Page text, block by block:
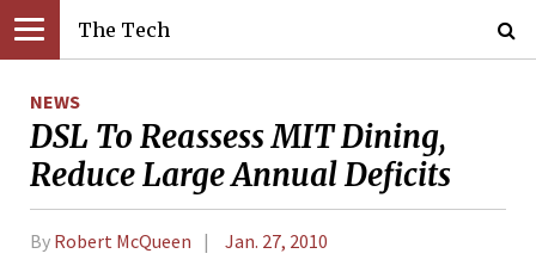
The Tech
NEWS
DSL To Reassess MIT Dining,
Reduce Large Annual Deficits
By Robert McQueen Jan. 27, 2010